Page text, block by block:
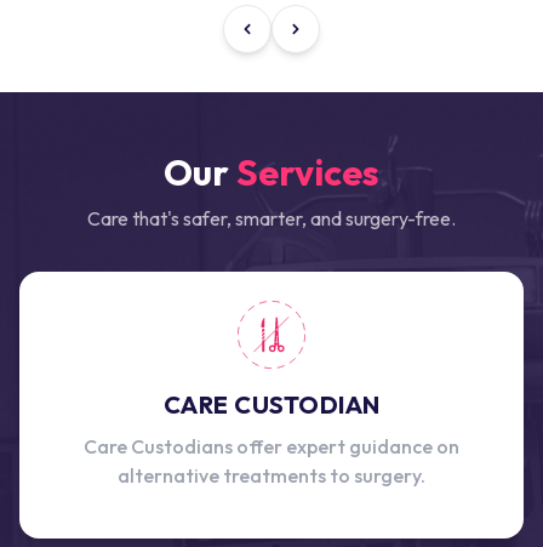
OurServices
Care that's safer, smarter, and surgery-free.
CARE CUSTODIAN
Care Custodians offer expert guidance on
alternative treatments to surgery.